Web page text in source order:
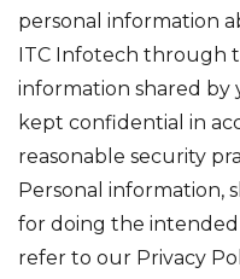
personal information
ITC Infotech through
information shared by
kept confidential in
reasonable security
Personal information,
for doing the intended
refer to our Privacy